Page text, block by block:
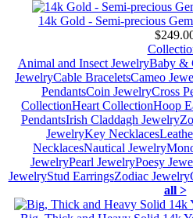
14k Gold - Semi-precious
Animal and Insect JewelryBaby &
JewelryCable BraceletsCameo
PendantsCoin JewelryCross
CollectionHeart CollectionHoop
PendantsIrish Claddagh Jewelry
JewelryKey Necklaces
NecklacesNautical Jewelry
JewelryPearl JewelryPoesy
JewelryStud EarringsZodiac Jewelry
all >